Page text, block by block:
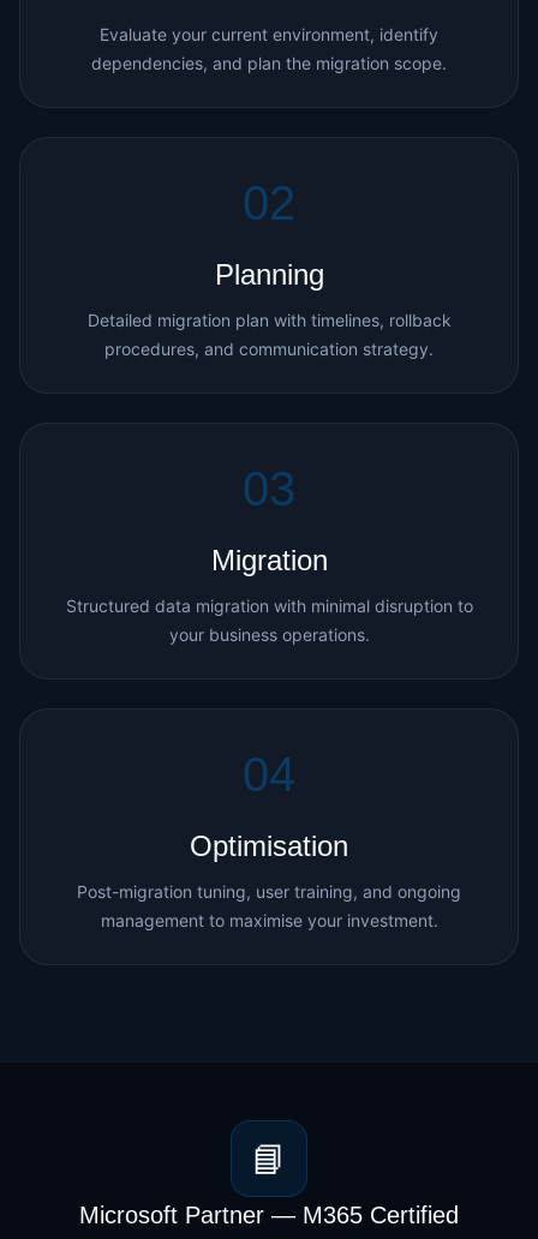
Evaluate your current environment, identify
dependencies, and plan the migration scope.
02
Planning
Detailed migration plan with timelines, rollback
procedures, and communication strategy.
03
Migration
Structured data migration with minimal disruption to
your business operations.
04
Optimisation
Post-migration tuning, user training, and ongoing
management to maximise your investment.
📘
Microsoft Partner — M365 Certified